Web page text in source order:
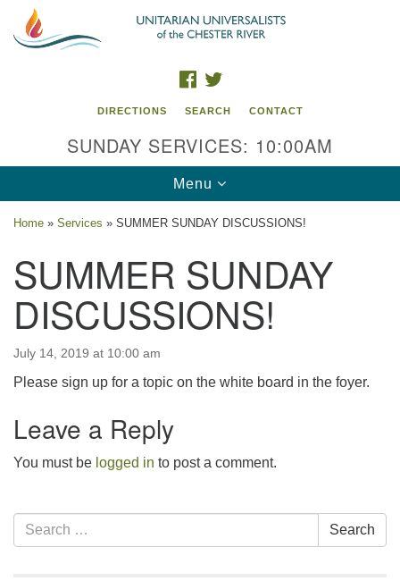
Search
Google
Map
UU of the Chester River
914 Gateway Drive
Chestertown, MD 21620
Phone: (410) 778-3440
Office Hours: W, Sa, & Sun
8:30 AM - 12:30 PM
FACEBOOK
DIRECTIONS SEARCH CONTACT
SUNDAY SERVICES: 10:00AM
Toggle
navigation
Menu
Home » Services » SUMMER SUNDAY DISCUSSIONS!
SUMMER SUNDAY
DISCUSSIONS!
July 14, 2019 at 10:00 am
Please sign up for a topic on the white board in the foyer.
Leave a Reply
You must be logged in to post a comment.
Section
Navigation
Search
for:
Search